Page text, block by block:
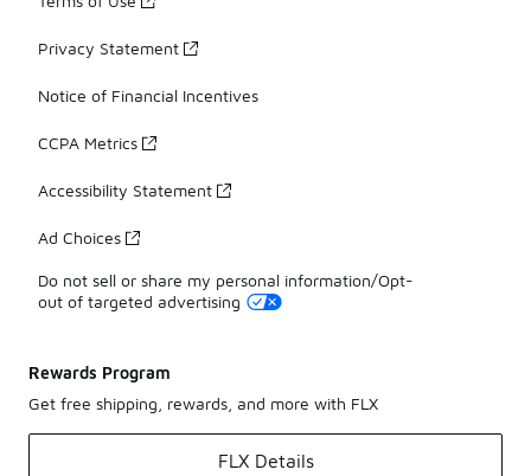
Privacy Statement
Notice of Financial Incentives
CCPA Metrics
Accessibility Statement
Ad Choices
Do not sell or share my personal information/Opt-
out of targeted advertising
Rewards Program
Get free shipping, rewards, and more with FLX
FLX Details